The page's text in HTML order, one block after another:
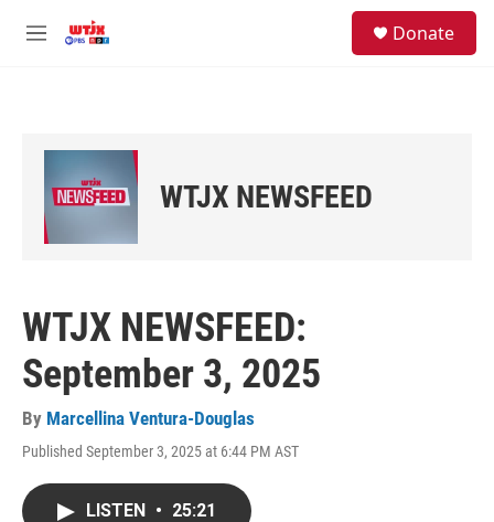
M
Donate
WTJX NEWSFEED
WTJX NEWSFEED:
September 3, 2025
By Marcellina Ventura-Douglas
Published September 3, 2025 at 6:44 PM AST
LISTEN • 25:21